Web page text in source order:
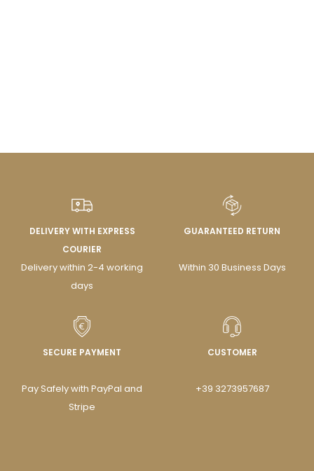
DELIVERY WITH EXPRESS
COURIER
Delivery within 2-4 working
days
GUARANTEED RETURN
Within 30 Business Days
SECURE PAYMENT
Pay Safely with PayPal and
Stripe
CUSTOMER
+39 3273957687